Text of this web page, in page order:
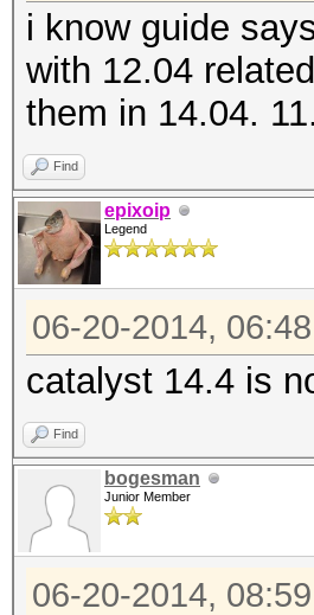
i know guide
with 12.04
them in 14.04.
Find
epixoip
Legend
06-20-2014,
catalyst 14.4 is
Find
bogesman
Junior Member
06-20-2014,